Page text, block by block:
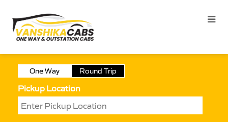
One Way Round Trip
Pickup Location